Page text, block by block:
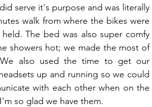
serve it's purpose and was literally
walk from where the bikes were
The bed was also super comfy
showers hot; we made the most of
also used the time to get our
up and running so we could
with each other when on the
so glad we have them.